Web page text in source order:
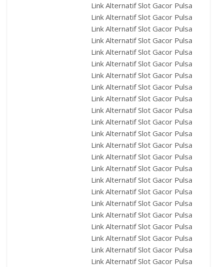
Link Alternatif Slot Gacor Pulsa
Link Alternatif Slot Gacor Pulsa
Link Alternatif Slot Gacor Pulsa
Link Alternatif Slot Gacor Pulsa
Link Alternatif Slot Gacor Pulsa
Link Alternatif Slot Gacor Pulsa
Link Alternatif Slot Gacor Pulsa
Link Alternatif Slot Gacor Pulsa
Link Alternatif Slot Gacor Pulsa
Link Alternatif Slot Gacor Pulsa
Link Alternatif Slot Gacor Pulsa
Link Alternatif Slot Gacor Pulsa
Link Alternatif Slot Gacor Pulsa
Link Alternatif Slot Gacor Pulsa
Link Alternatif Slot Gacor Pulsa
Link Alternatif Slot Gacor Pulsa
Link Alternatif Slot Gacor Pulsa
Link Alternatif Slot Gacor Pulsa
Link Alternatif Slot Gacor Pulsa
Link Alternatif Slot Gacor Pulsa
Link Alternatif Slot Gacor Pulsa
Link Alternatif Slot Gacor Pulsa
Link Alternatif Slot Gacor Pulsa